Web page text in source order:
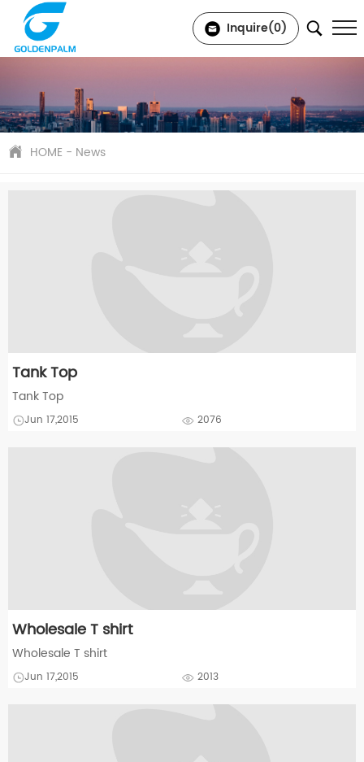
Inquire(0)
HOME - News
Tank Top
Tank Top
Jun 17,2015 2076
Wholesale T shirt
Wholesale T shirt
Jun 17,2015 2013